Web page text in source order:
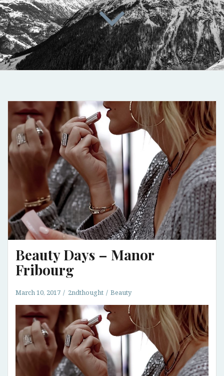
Beauty Days – Manor
Fribourg
March 10, 2017 2ndthought Beauty